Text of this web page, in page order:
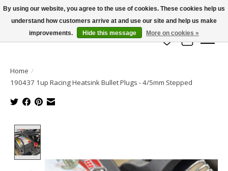
info@azrchobbies.com
Wish List
Cart
Home /
190437 1up Racing Heatsink Bullet Plugs - 4/5mm Stepped
By using our website, you agree to the use of cookies. These cookies help us
understand how customers arrive at and use our site and help us make
improvements.
Hide this message More on cookies »